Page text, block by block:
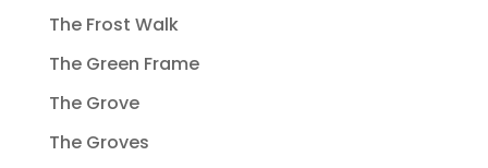
The Frost Walk
The Green Frame
The Grove
The Groves